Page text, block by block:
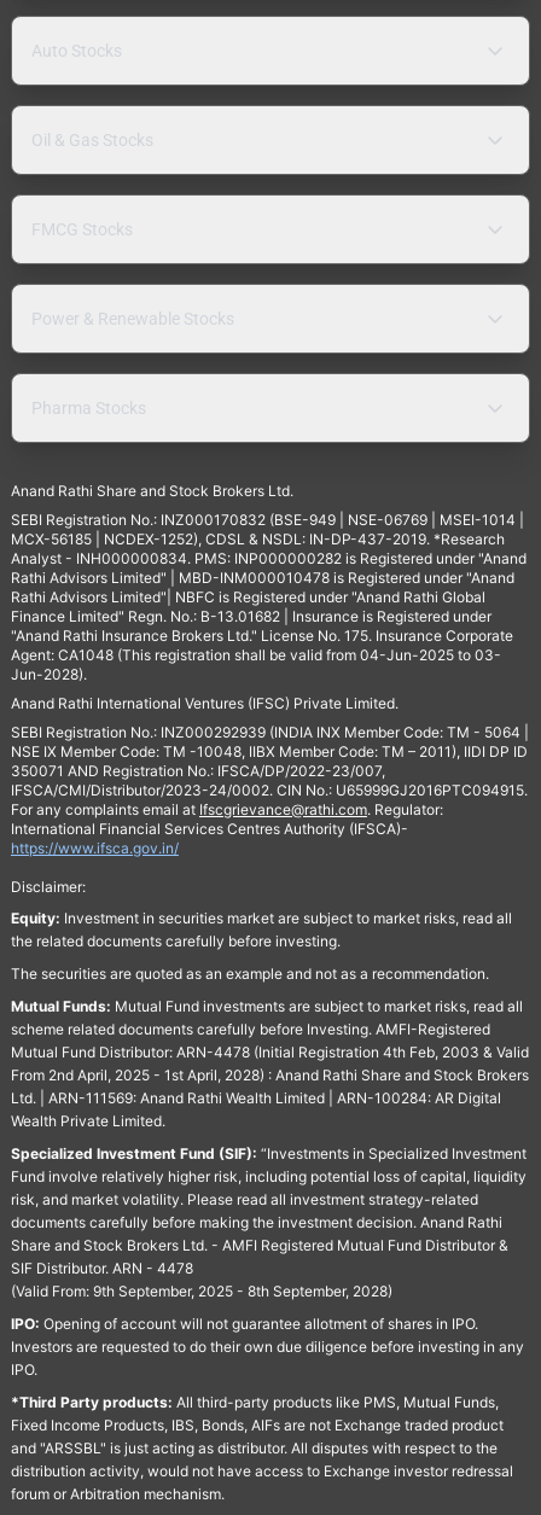
Auto Stocks
Oil & Gas Stocks
FMCG Stocks
Power & Renewable Stocks
Pharma Stocks
Anand Rathi Share and Stock Brokers Ltd.
SEBI Registration No.: INZ000170832 (BSE-949 | NSE-06769 | MSEI-1014 |
MCX-56185 | NCDEX-1252), CDSL & NSDL: IN-DP-437-2019. *Research
Analyst - INH000000834. PMS: INP000000282 is Registered under "Anand
Rathi Advisors Limited" | MBD-INM000010478 is Registered under "Anand
Rathi Advisors Limited"| NBFC is Registered under "Anand Rathi Global
Finance Limited" Regn. No.: B-13.01682 | Insurance is Registered under
"Anand Rathi Insurance Brokers Ltd." License No. 175. Insurance Corporate
Agent: CA1048 (This registration shall be valid from 04-Jun-2025 to 03-
Jun-2028).
Anand Rathi International Ventures (IFSC) Private Limited.
SEBI Registration No.: INZ000292939 (INDIA INX Member Code: TM - 5064 |
NSE IX Member Code: TM -10048, IIBX Member Code: TM – 2011), IIDI DP ID
350071 AND Registration No.: IFSCA/DP/2022-23/007,
IFSCA/CMI/Distributor/2023-24/0002. CIN No.: U65999GJ2016PTC094915.
For any complaints email at Ifscgrievance@rathi.com. Regulator:
International Financial Services Centres Authority (IFSCA)-
https://www.ifsca.gov.in/
Disclaimer:
Equity: Investment in securities market are subject to market risks, read all
the related documents carefully before investing.
The securities are quoted as an example and not as a recommendation.
Mutual Funds: Mutual Fund investments are subject to market risks, read all
scheme related documents carefully before Investing. AMFI-Registered
Mutual Fund Distributor: ARN-4478 (Initial Registration 4th Feb, 2003 & Valid
From 2nd April, 2025 - 1st April, 2028) : Anand Rathi Share and Stock Brokers
Ltd. | ARN-111569: Anand Rathi Wealth Limited | ARN-100284: AR Digital
Wealth Private Limited.
Specialized Investment Fund (SIF): “Investments in Specialized Investment
Fund involve relatively higher risk, including potential loss of capital, liquidity
risk, and market volatility. Please read all investment strategy-related
documents carefully before making the investment decision. Anand Rathi
Share and Stock Brokers Ltd. - AMFI Registered Mutual Fund Distributor &
SIF Distributor. ARN - 4478
(Valid From: 9th September, 2025 - 8th September, 2028)
IPO: Opening of account will not guarantee allotment of shares in IPO.
Investors are requested to do their own due diligence before investing in any
IPO.
*Third Party products: All third-party products like PMS, Mutual Funds,
Fixed Income Products, IBS, Bonds, AIFs are not Exchange traded product
and "ARSSBL" is just acting as distributor. All disputes with respect to the
distribution activity, would not have access to Exchange investor redressal
forum or Arbitration mechanism.